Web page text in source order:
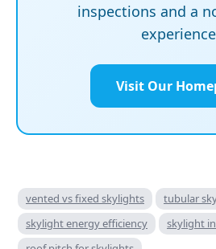
inspections and a
Visit Our
vented vs fixed skylights
tubular
skylight energy efficiency
skylight